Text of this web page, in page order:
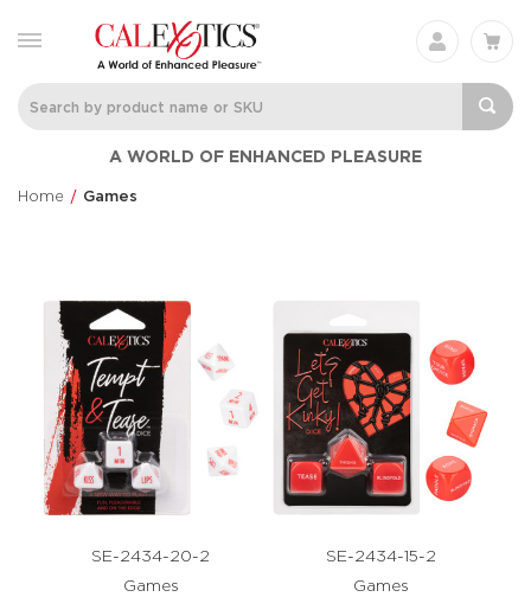
A WORLD OF ENHANCED PLEASURE
Home Games
SE-2434-20-2
Games
SE-2434-15-2
Games